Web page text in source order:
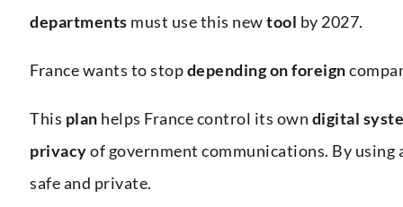
departments must use this newtool by 2027.
France wants to stopdepending on foreign
This plan helps France control its own digital
privacyof government communications. By using
safe and private.